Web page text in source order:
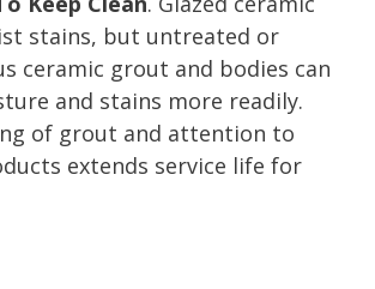
stains, but untreated or
ceramic grout and bodies can
and stains more readily.
of grout and attention to
extends service life for